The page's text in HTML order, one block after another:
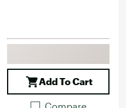
Add To Cart